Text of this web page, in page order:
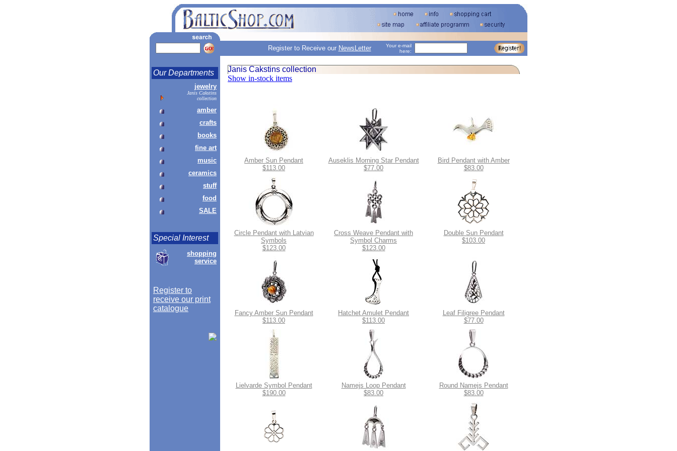
Register to Receive our NewsLetter
Your e-mail
here:
Our Departments
jewelry
Janis Cakstins
collection
amber
crafts
books
fine art
music
ceramics
stuff
food
SALE
Special Interest
shopping
service
Register to
receive our print
catalogue
Janis Cakstins collection
Show in-stock items
Amber Sun Pendant
$113.00
Auseklis Morning Star Pendant
$77.00
Bird Pendant with Amber
$83.00
Circle Pendant with Latvian
Symbols
$123.00
Cross Weave Pendant with
Symbol Charms
$123.00
Double Sun Pendant
$103.00
Fancy Amber Sun Pendant
$113.00
Hatchet Amulet Pendant
$113.00
Leaf Filigree Pendant
$77.00
Lielvarde Symbol Pendant
$190.00
Namejs Loop Pendant
$83.00
Round Namejs Pendant
$83.00